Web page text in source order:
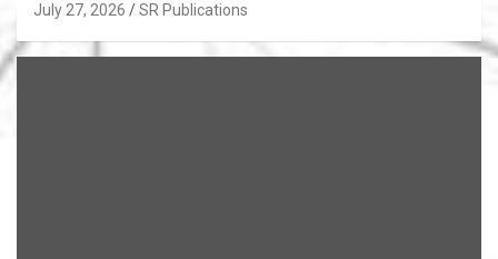
July 27, 2026 SR Publications